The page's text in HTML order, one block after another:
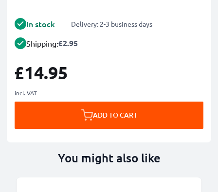
In stock Delivery: 2-3 business days
Shipping:£2.95
£14.95
incl. VAT
ADD TO CART
You might also like